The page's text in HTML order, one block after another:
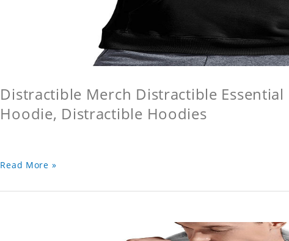
Distractible Merch Distractible
Hoodie, Distractible Hoodies
Read More »